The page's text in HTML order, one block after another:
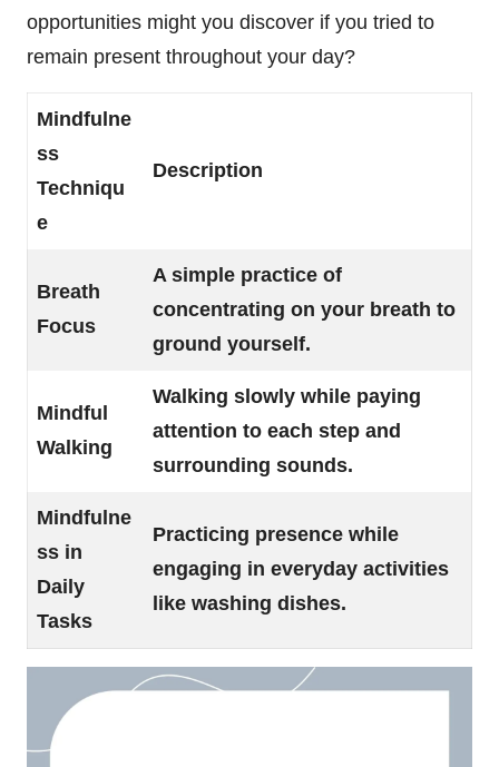
opportunities might you discover if you tried to
remain present throughout your day?
Mindfulne
ss
Techniqu
e
Description
Breath
Focus
A simple practice of
concentrating on your breath to
ground yourself.
Mindful
Walking
Walking slowly while paying
attention to each step and
surrounding sounds.
Mindfulne
ss in
Daily
Tasks
Practicing presence while
engaging in everyday activities
like washing dishes.